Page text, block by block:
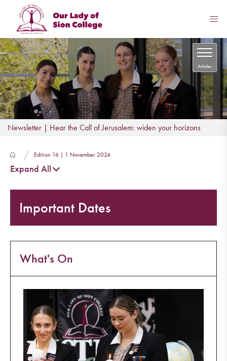
Articles
Newsletter | Hear the Call of Jerusalem: widen your horizons
Edition 16 | 1 November 2024
Expand All
Important Dates
What's On